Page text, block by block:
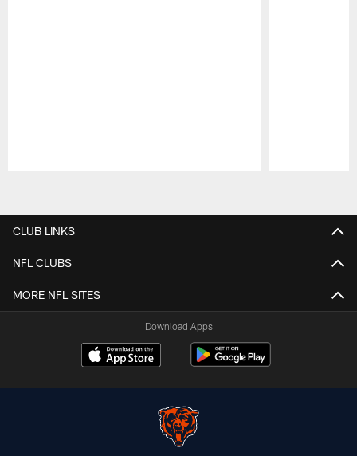
CLUB LINKS
NFL CLUBS
MORE NFL SITES
Download Apps